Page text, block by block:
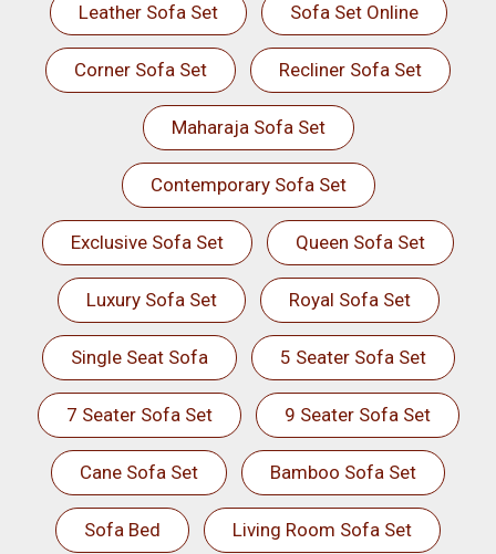
Leather Sofa Set Sofa Set Online
Corner Sofa Set Recliner Sofa Set
Maharaja Sofa Set
Contemporary Sofa Set
Exclusive Sofa Set Queen Sofa Set
Luxury Sofa Set Royal Sofa Set
Single Seat Sofa 5 Seater Sofa Set
7 Seater Sofa Set 9 Seater Sofa Set
Cane Sofa Set Bamboo Sofa Set
Sofa Bed Living Room Sofa Set